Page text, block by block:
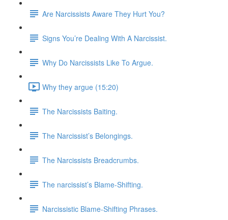
Are Narcissists Aware They Hurt You?
Signs You’re Dealing With A Narcissist.
Why Do Narcissists Like To Argue.
Why they argue (15:20)
The Narcissists Baiting.
The Narcissist’s Belongings.
The Narcissists Breadcrumbs.
The narcissist’s Blame-Shifting.
Narcissistic Blame-Shifting Phrases.